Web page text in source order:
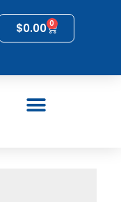
$0.00 0